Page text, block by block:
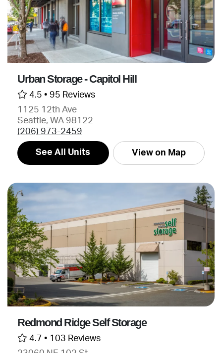
Urban Storage - Capitol Hill
4.5 • 95 Reviews
1125 12th Ave
Seattle, WA 98122
(206) 973-2459
See All Units View on Map
Redmond Ridge Self Storage
4.7 • 103 Reviews